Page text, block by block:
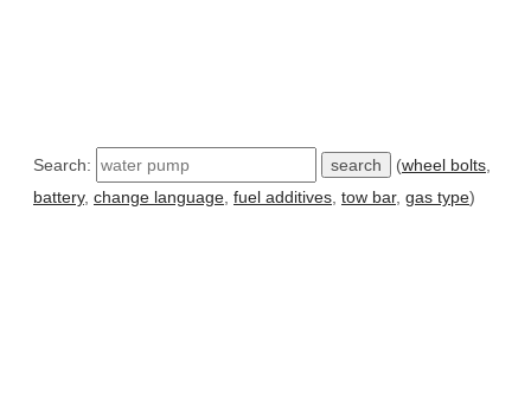
Search: (wheel bolts,
battery, change language, fuel additives, tow bar, gas type)